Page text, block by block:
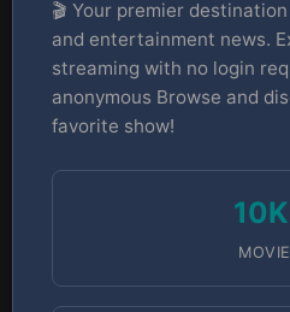
🎬 Your premier
and entertainment news.
streaming with no login
anonymous Browse and
favorite show!